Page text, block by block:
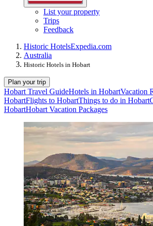
List your property
Trips
Feedback
Historic HotelsExpedia.com
Australia
Historic Hotels in Hobart
Plan your trip
Hobart Travel GuideHotels in HobartVacation
HobartFlights to HobartThings to do in Hobart
HobartHobart Vacation Packages